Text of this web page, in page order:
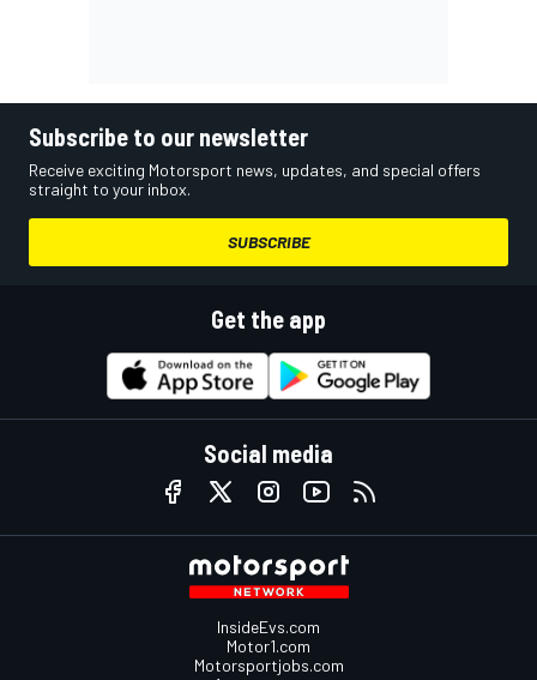
Subscribe to our newsletter
Receive exciting Motorsport news, updates, and special offers
straight to your inbox.
SUBSCRIBE
Get the app
Social media
InsideEvs.com
Motor1.com
Motorsportjobs.com